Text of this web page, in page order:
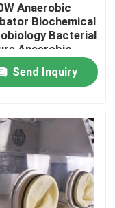
Anaerobic
Biochemical
Bacterial
Anaerobic
Send Inquiry